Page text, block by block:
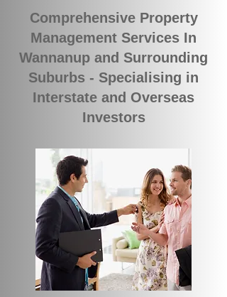
Comprehensive Property
Management Services In
Wannanup and Surrounding
Suburbs - Specialising in
Interstate and Overseas
Investors